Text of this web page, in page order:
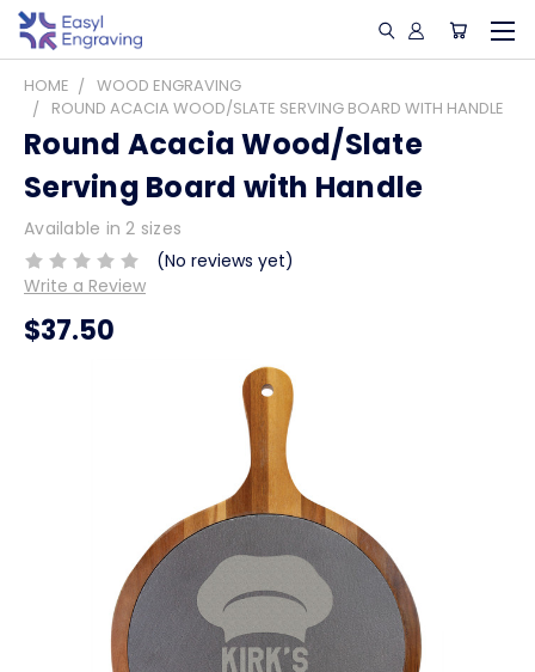
HOME
WOOD ENGRAVING
ROUND ACACIA WOOD/SLATE SERVING BOARD WITH HANDLE
Round Acacia Wood/Slate
Serving Board with Handle
Available in 2 sizes
(No reviews yet)
Write a Review
$37.50